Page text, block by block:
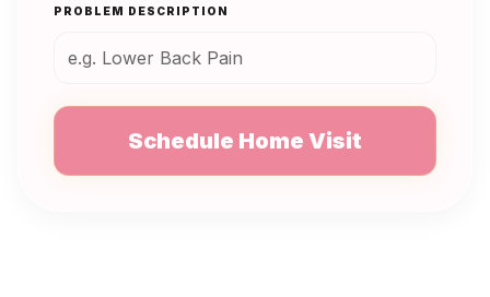
PROBLEM DESCRIPTION
Schedule Home Visit